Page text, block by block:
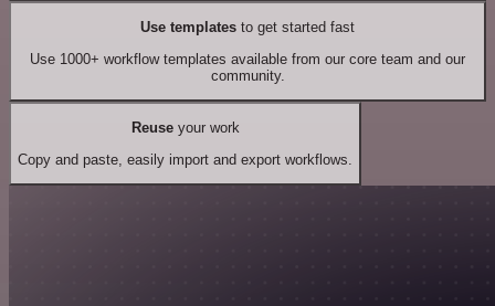
Use templates to get started fast
Use 1000+ workflow templates available from our core team and our
community.
Reuseyour work
Copy and paste, easily import and export workflows.